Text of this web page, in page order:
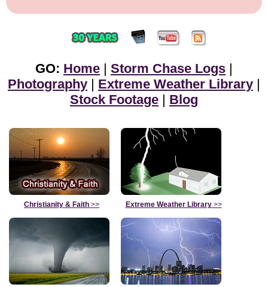
GO: Home | Storm Chase Logs |
Photography | Extreme Weather Library |
Stock Footage | Blog
Christianity & Faith >> Extreme Weather Library>>